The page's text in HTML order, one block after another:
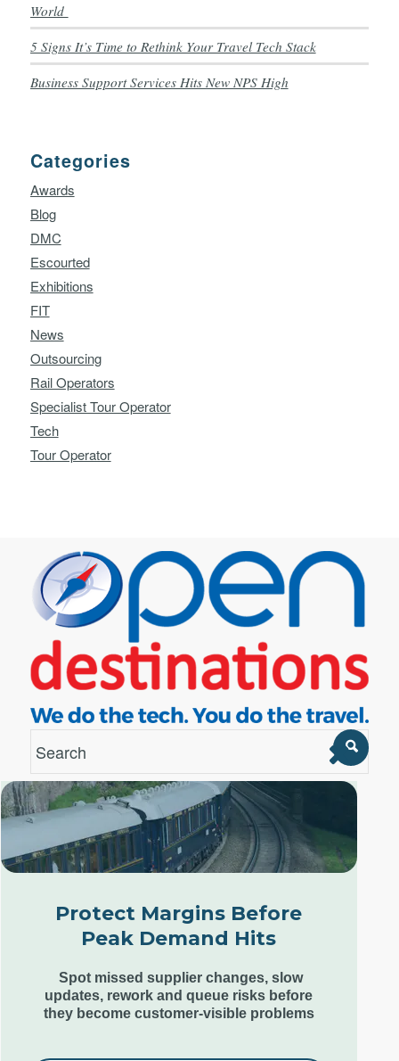
World
5 Signs It’s Time to Rethink Your Travel Tech Stack
Business Support Services Hits New NPS High
Categories
Awards
Blog
DMC
Escourted
Exhibitions
FIT
News
Outsourcing
Rail Operators
Specialist Tour Operator
Tech
Tour Operator
London Office
Unit 12, Estilo,
7 Wenlock Road,
London N1 7SL,
United Kingdom
+44 (0) 207 553 9220
Protect Margins Before
Peak Demand Hits
Spot missed supplier changes, slow
updates, rework and queue risks before
they become customer-visible problems